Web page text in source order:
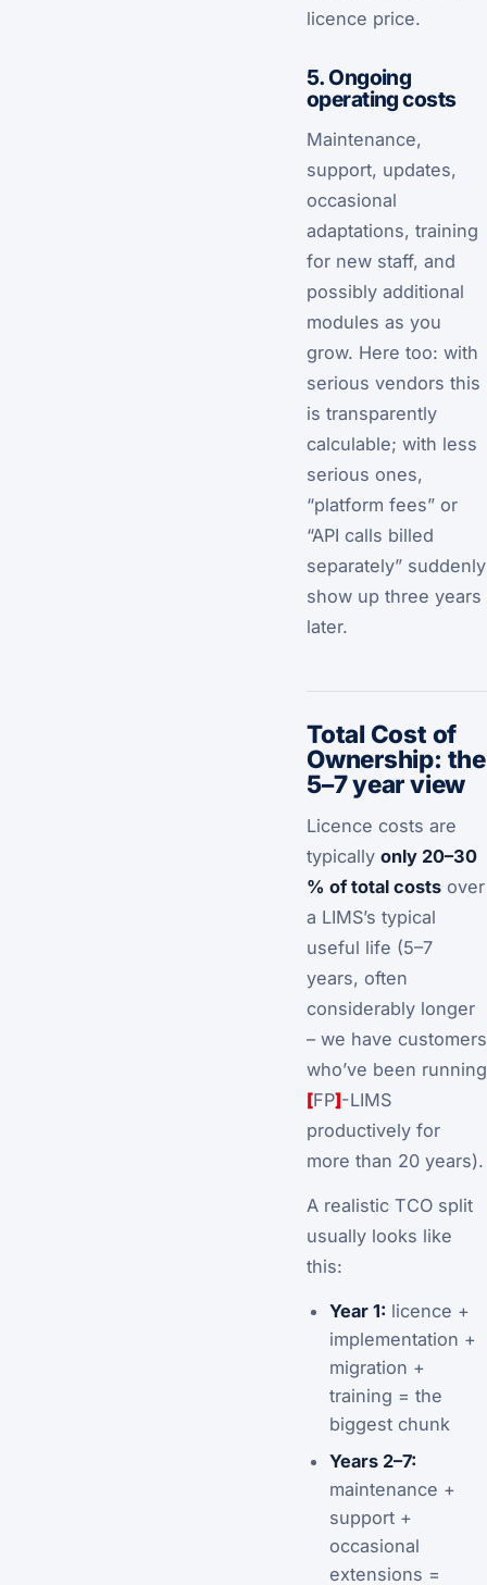
licence price.
5. Ongoing
operating costs
Maintenance,
support, updates,
occasional
adaptations, training
for new staff, and
possibly additional
modules as you
grow. Here too: with
serious vendors this
is transparently
calculable; with less
serious ones,
“platform fees” or
“API calls billed
separately” suddenly
show up three years
later.
Total Cost of
Ownership: the
5–7 year view
Licence costs are
typically only 20–30
% of total costs over
a LIMS’s typical
useful life (5–7
years, often
considerably longer
– we have customers
who’ve been running
[FP]-LIMS
productively for
more than 20 years).
A realistic TCO split
usually looks like
this:
Year 1: licence +
implementation +
migration +
training = the
biggest chunk
Years 2–7:
maintenance +
support +
occasional
extensions =